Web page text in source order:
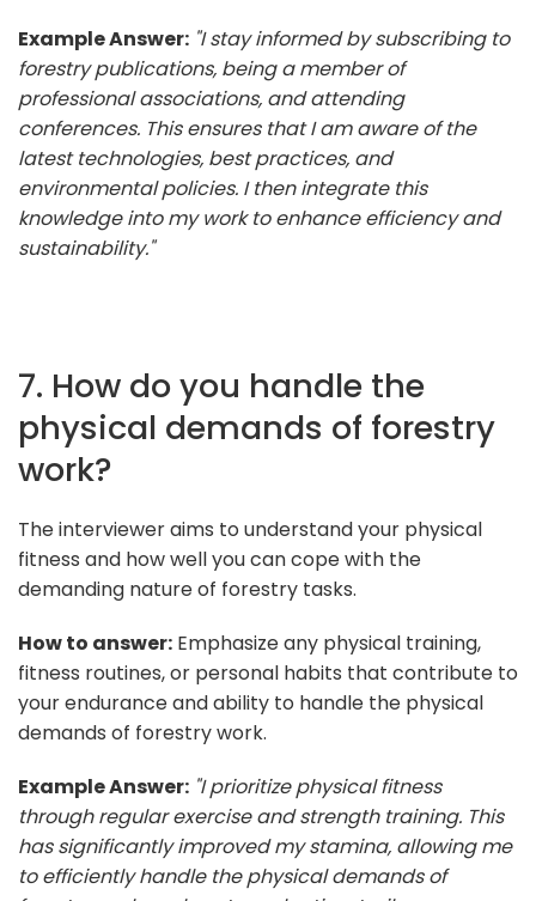
Example Answer: "I stay informed by subscribing to
forestry publications, being a member of
professional associations, and attending
conferences. This ensures that I am aware of the
latest technologies, best practices, and
environmental policies. I then integrate this
knowledge into my work to enhance efficiency and
sustainability."
7. How do you handle the
physical demands of forestry
work?
The interviewer aims to understand your physical
fitness and how well you can cope with the
demanding nature of forestry tasks.
How to answer: Emphasize any physical training,
fitness routines, or personal habits that contribute to
your endurance and ability to handle the physical
demands of forestry work.
Example Answer: "I prioritize physical fitness
through regular exercise and strength training. This
has significantly improved my stamina, allowing me
to efficiently handle the physical demands of